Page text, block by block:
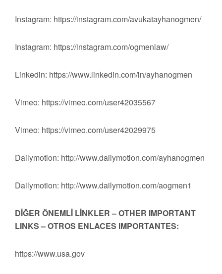
Instagram: https://instagram.com/avukatayhanogmen/
Instagram: https://instagram.com/ogmenlaw/
Linkedin: https://www.linkedin.com/in/ayhanogmen
Vimeo: https://vimeo.com/user42035567
Vimeo: https://vimeo.com/user42029975
Dailymotion: http://www.dailymotion.com/ayhanogmen
Dailymotion: http://www.dailymotion.com/aogmen1
DİĞER ÖNEMLİ LİNKLER – OTHER IMPORTANT
LINKS – OTROS ENLACES IMPORTANTES:
https://www.usa.gov